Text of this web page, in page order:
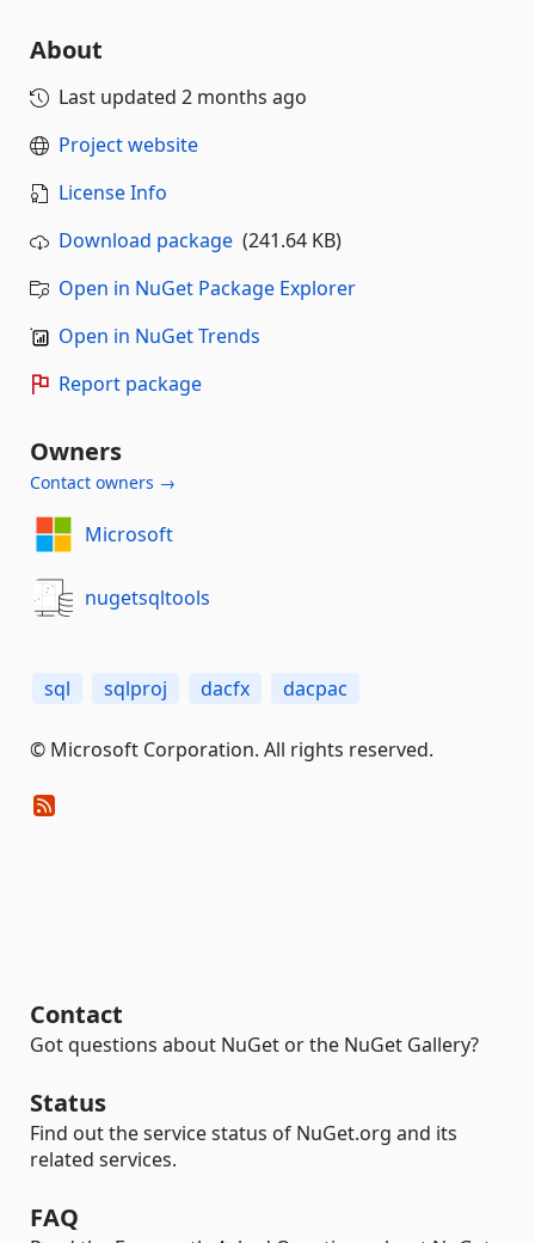
About
Last updated 2 months ago
Project website
License Info
Download package (241.64 KB)
Open in NuGet Package Explorer
Open in NuGet Trends
Report package
Owners
Contact owners →
Microsoft
nugetsqltools
sql sqlproj dacfx dacpac
© Microsoft Corporation. All rights reserved.
Contact
Got questions about NuGet or the NuGet Gallery?
Status
Find out the service status of NuGet.org and its
related services.
FAQ